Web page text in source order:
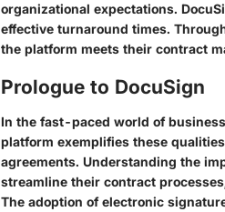
organizational expectations.
effective turnaround times.
the platform meets their contract
Prologue to DocuSign
In the fast-paced world of
platform exemplifies these
agreements. Understanding the
streamline their contract
The adoption of electronic